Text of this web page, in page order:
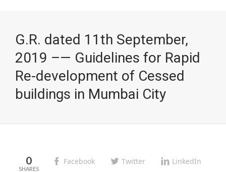
G.R. dated 11th September,
2019 –— Guidelines for Rapid
Re-development of Cessed
buildings in Mumbai City
0 Facebook Twitter LinkedIn